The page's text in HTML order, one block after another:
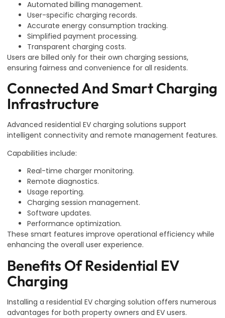
Automated billing management.
User-specific charging records.
Accurate energy consumption tracking.
Simplified payment processing.
Transparent charging costs.
Users are billed only for their own charging sessions,
ensuring fairness and convenience for all residents.
Connected And Smart Charging
Infrastructure
Advanced residential EV charging solutions support
intelligent connectivity and remote management features.
Capabilities include:
Real-time charger monitoring.
Remote diagnostics.
Usage reporting.
Charging session management.
Software updates.
Performance optimization.
These smart features improve operational efficiency while
enhancing the overall user experience.
Benefits Of Residential EV
Charging
Installing a residential EV charging solution offers numerous
advantages for both property owners and EV users.